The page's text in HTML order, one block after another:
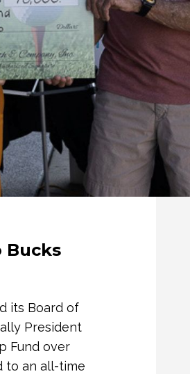
Bucks
its Board of
President
Fund over
to an all-time
PA
thanks for
our
life-
by domestic